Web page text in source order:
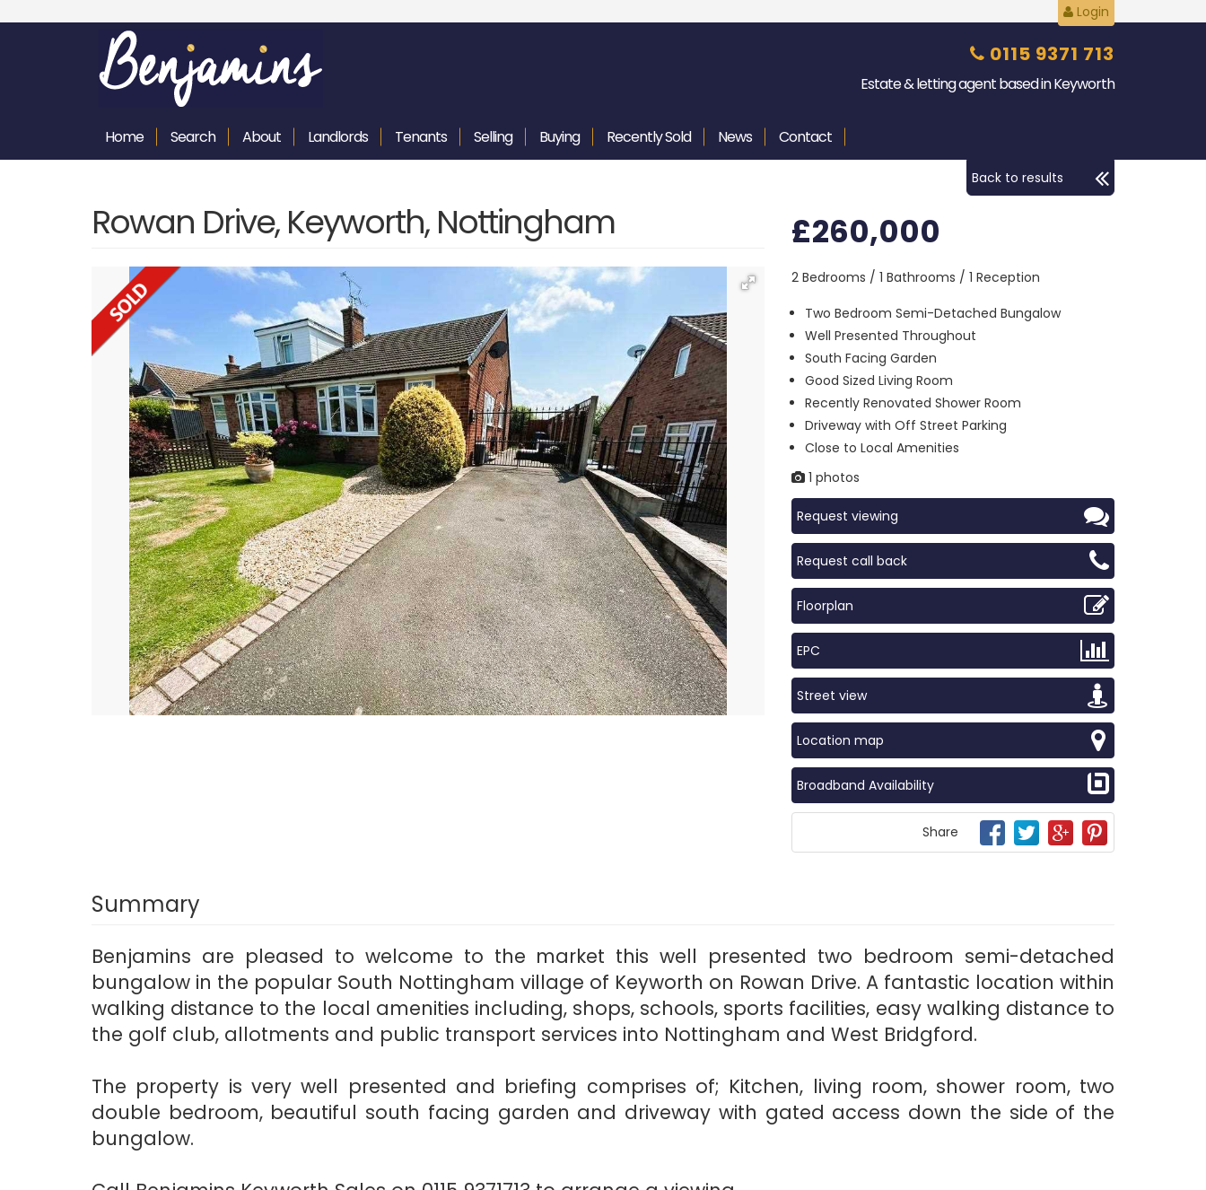
Login
0115 9371 713
Estate & letting agent based in Keyworth
Home Search About Landlords Tenants Selling Buying RecentlySold News Contact
Back to results
Rowan Drive, Keyworth, Nottingham £260,000
2 Bedrooms / 1 Bathrooms / 1 Reception
Two Bedroom Semi-Detached Bungalow
Well Presented Throughout
South Facing Garden
Good Sized Living Room
Recently Renovated Shower Room
Driveway with Off Street Parking
Close to Local Amenities
1 photos
Request viewing
Request call back
Floorplan
EPC
Street view
Location map
Broadband Availability
Share
Summary
Benjamins are pleased to welcome to the market this well presented two bedroom semi-detached
bungalow in the popular South Nottingham village of Keyworth on Rowan Drive. A fantastic location within
walking distance to the local amenities including, shops, schools, sports facilities, easy walking distance to
the golf club, allotments and public transport services into Nottingham and West Bridgford.
The property is very well presented and briefing comprises of; Kitchen, living room, shower room, two
double bedroom, beautiful south facing garden and driveway with gated access down the side of the
bungalow.